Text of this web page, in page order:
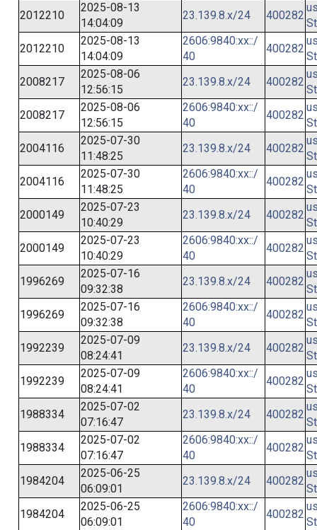
2012210
2025-08-13
14:04:09
23.139.8.x/24 400282
2012210
2025-08-13
14:04:09
2606:9840:xx::/
40
400282
2008217
2025-08-06
12:56:15
23.139.8.x/24 400282
2008217
2025-08-06
12:56:15
2606:9840:xx::/
40
400282
2004116
2025-07-30
11:48:25
23.139.8.x/24 400282
2004116
2025-07-30
11:48:25
2606:9840:xx::/
40
400282
2000149
2025-07-23
10:40:29
23.139.8.x/24 400282
2000149
2025-07-23
10:40:29
2606:9840:xx::/
40
400282
1996269
2025-07-16
09:32:38
23.139.8.x/24 400282
1996269
2025-07-16
09:32:38
2606:9840:xx::/
40
400282
1992239
2025-07-09
08:24:41
23.139.8.x/24 400282
1992239
2025-07-09
08:24:41
2606:9840:xx::/
40
400282
1988334
2025-07-02
07:16:47
23.139.8.x/24 400282
1988334
2025-07-02
07:16:47
2606:9840:xx::/
40
400282
1984204
2025-06-25
06:09:01
23.139.8.x/24 400282
1984204
2025-06-25
06:09:01
2606:9840:xx::/
40
400282